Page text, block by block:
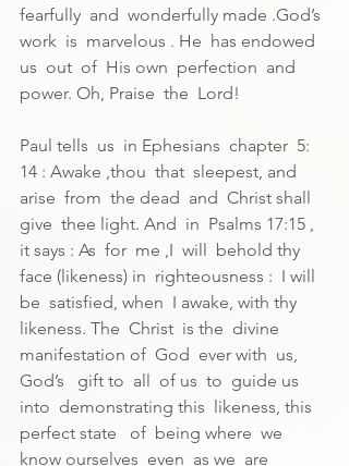
fearfully  and  wonderfully made .God’s
work  is  marvelous . He  has endowed
us  out  of  His own  perfection  and
power. Oh, Praise  the  Lord!
Paul tells  us  in Ephesians  chapter  5:
14 : Awake ,thou  that  sleepest, and
arise  from  the dead  and  Christ shall
give  thee light. And  in  Psalms 17:15 ,
it says : As  for  me ,I  will  behold thy
face (likeness) in  righteousness :  I will
be  satisfied, when  I awake, with thy
likeness. The  Christ  is the  divine
manifestation of  God  ever with  us,
God’s   gift to  all  of us  to  guide us
into  demonstrating this  likeness, this
perfect state   of  being where  we
know ourselves  even  as we  are